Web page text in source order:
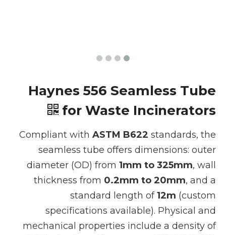
Haynes 556 Seamless Tube
for Waste Incinerators
Compliant with ASTM B622 standards, the
seamless tube offers dimensions: outer
diameter (OD) from 1mm to 325mm, wall
thickness from 0.2mm to 20mm, and a
standard length of12m (custom
specifications available). Physical and
mechanical properties include a density of